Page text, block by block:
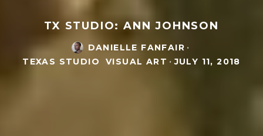
TX STUDIO: ANN JOHNSON
DANIELLE FANFAIR ·
TEXAS STUDIO
VISUAL ART · JULY 11, 2018